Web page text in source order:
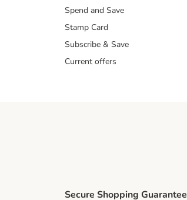
Spend and Save
Stamp Card
Subscribe & Save
Current offers
Secure Shopping Guarantee